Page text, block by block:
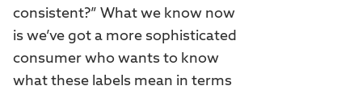
consistent?” What we know now
is we’ve got a more sophisticated
consumer who wants to know
what these labels mean in terms